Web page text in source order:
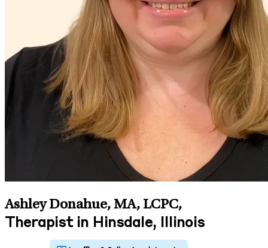
Ashley Donahue, MA, LCPC,
Therapist in Hinsdale, Illinois